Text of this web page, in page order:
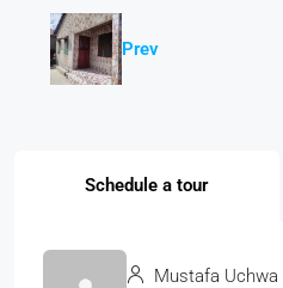
Prev
Schedule a tour
Mustafa Uchwa